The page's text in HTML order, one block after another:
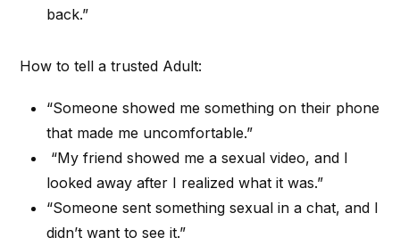
back.”
How to tell a trusted Adult:
“Someone showed me something on their phone
that made me uncomfortable.”
“My friend showed me a sexual video, and I
looked away after I realized what it was.”
“Someone sent something sexual in a chat, and I
didn’t want to see it.”